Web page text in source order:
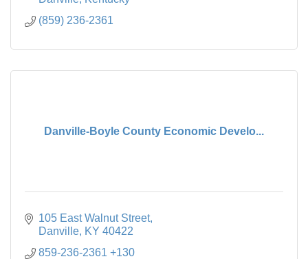
(859) 236-2361
Danville-Boyle County Economic Develo...
105 East Walnut Street
Danville KY 40422
859-236-2361 +130